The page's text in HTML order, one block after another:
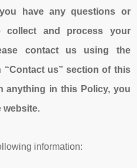
have any questions or
collect and process your
contact us using the
us” section of this
anything in this Policy, you
website.
information: